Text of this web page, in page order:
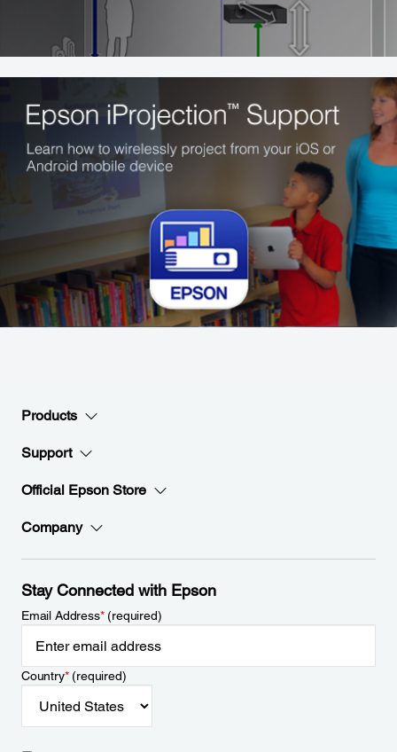
Products
Support
Official Epson Store
Company
Stay Connected with Epson
Email Address*(required)
Country*(required)